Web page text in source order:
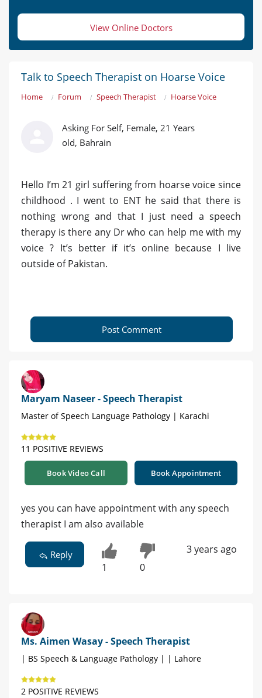
View Online Doctors
Talk to Speech Therapist on Hoarse Voice
Home Forum Speech Therapist Hoarse Voice
Asking For Self, Female, 21 Years
old, Bahrain
Hello I’m 21 girl suffering from hoarse voice since
childhood . I went to ENT he said that there is
nothing wrong and that I just need a speech
therapy is there any Dr who can help me with my
voice ? It’s better if it’s online because I live
outside of Pakistan.
Post Comment
Maryam Naseer - Speech Therapist
Master of Speech Language Pathology | Karachi
11 POSITIVE REVIEWS
Book Video Call Book Appointment
yes you can have appointment with any speech
therapist I am also available
Reply
1 0
3 years ago
Ms. Aimen Wasay - Speech Therapist
| BS Speech & Language Pathology | | Lahore
2 POSITIVE REVIEWS